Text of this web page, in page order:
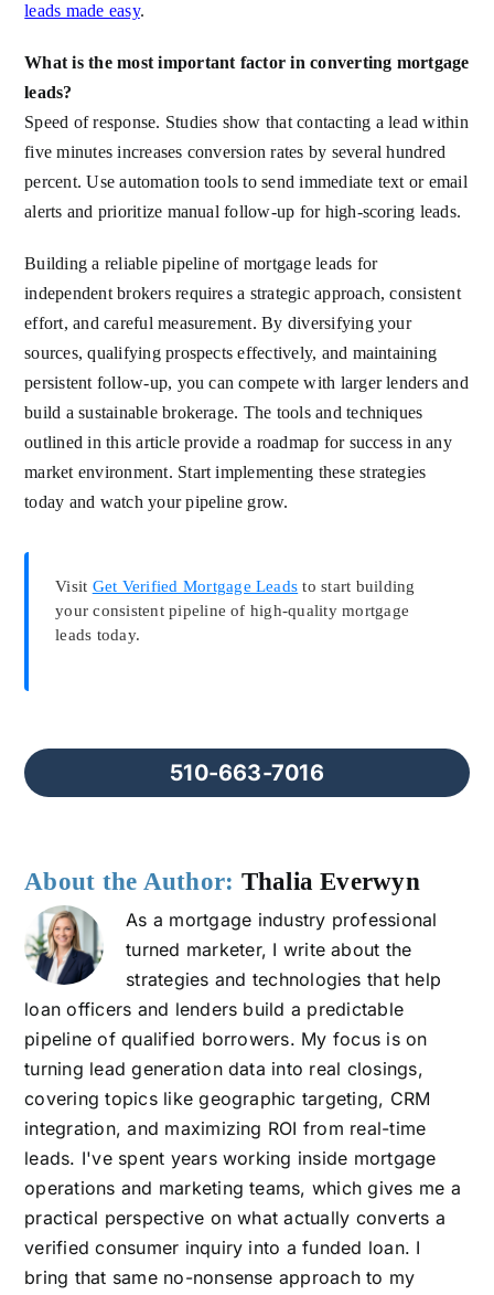
leads made easy.
What is the most important factor in converting mortgage
leads?
Speed of response. Studies show that contacting a lead within
five minutes increases conversion rates by several hundred
percent. Use automation tools to send immediate text or email
alerts and prioritize manual follow-up for high-scoring leads.
Building a reliable pipeline of mortgage leads for
independent brokers requires a strategic approach, consistent
effort, and careful measurement. By diversifying your
sources, qualifying prospects effectively, and maintaining
persistent follow-up, you can compete with larger lenders and
build a sustainable brokerage. The tools and techniques
outlined in this article provide a roadmap for success in any
market environment. Start implementing these strategies
today and watch your pipeline grow.
Visit Get Verified Mortgage Leads to start building
your consistent pipeline of high-quality mortgage
leads today.
510-663-7016
About the Author: Thalia Everwyn
As a mortgage industry professional
turned marketer, I write about the
strategies and technologies that help
loan officers and lenders build a predictable
pipeline of qualified borrowers. My focus is on
turning lead generation data into real closings,
covering topics like geographic targeting, CRM
integration, and maximizing ROI from real-time
leads. I've spent years working inside mortgage
operations and marketing teams, which gives me a
practical perspective on what actually converts a
verified consumer inquiry into a funded loan. I
bring that same no-nonsense approach to my